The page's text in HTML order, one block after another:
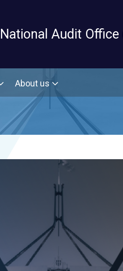
Audit Office
About us